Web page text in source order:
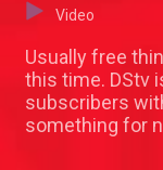
Video
Usually free
this time. DStv
subscribers
something for